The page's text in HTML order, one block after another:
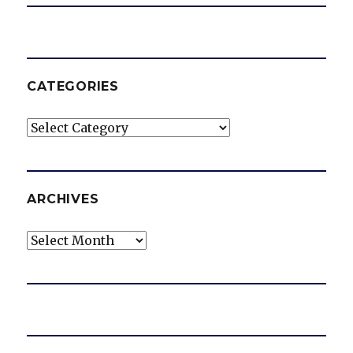
CATEGORIES
Categories
ARCHIVES
Archives